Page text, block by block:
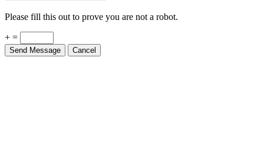
Please fill this out to prove you are not a robot.
+ =
Send Message Cancel